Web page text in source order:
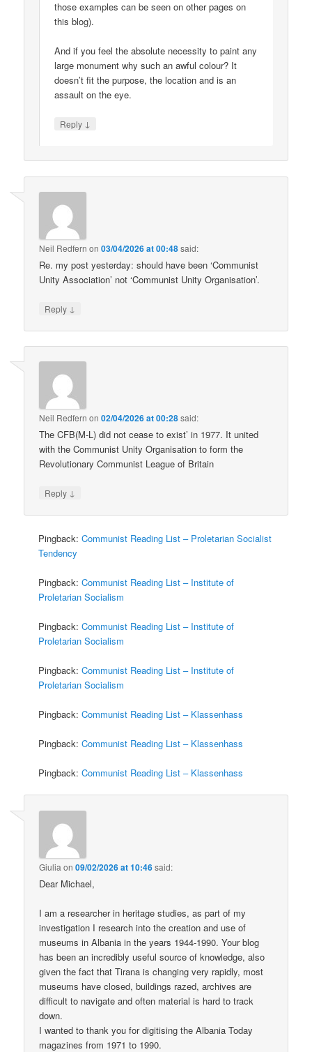
those examples can be seen on other pages on
this blog).
And if you feel the absolute necessity to paint any
large monument why such an awful colour? It
doesn’t fit the purpose, the location and is an
assault on the eye.
Reply ↓
Neil Redfern on03/04/2026 at 00:48said:
Re. my post yesterday: should have been ‘Communist
Unity Association’ not ‘Communist Unity Organisation’.
Reply ↓
Neil Redfern on02/04/2026 at 00:28said:
The CFB(M-L) did not cease to exist’ in 1977. It united
with the Communist Unity Organisation to form the
Revolutionary Communist League of Britain
Reply ↓
Pingback:Communist Reading List – Proletarian Socialist
Tendency
Pingback:Communist Reading List – Institute of
Proletarian Socialism
Pingback:Communist Reading List – Institute of
Proletarian Socialism
Pingback:Communist Reading List – Institute of
Proletarian Socialism
Pingback:Communist Reading List – Klassenhass
Pingback:Communist Reading List – Klassenhass
Pingback:Communist Reading List – Klassenhass
Giulia on09/02/2026 at 10:46said:
Dear Michael,
I am a researcher in heritage studies, as part of my
investigation I research into the creation and use of
museums in Albania in the years 1944-1990. Your blog
has been an incredibly useful source of knowledge, also
given the fact that Tirana is changing very rapidly, most
museums have closed, buildings razed, archives are
difficult to navigate and often material is hard to track
down.
I wanted to thank you for digitising the Albania Today
magazines from 1971 to 1990.